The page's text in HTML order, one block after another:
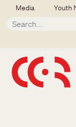
Skip to main content
Secondary
Media Youth